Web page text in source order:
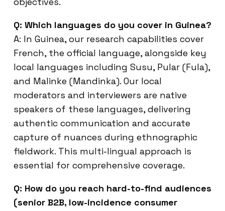
Q: Which languages do you cover in Guinea?
A: In Guinea, our research capabilities cover
French, the official language, alongside key
local languages including Susu, Pular (Fula),
and Malinke (Mandinka). Our local
moderators and interviewers are native
speakers of these languages, delivering
authentic communication and accurate
capture of nuances during ethnographic
fieldwork. This multi-lingual approach is
essential for comprehensive coverage.
Q: How do you reach hard-to-find audiences
(senior B2B, low-incidence consumer